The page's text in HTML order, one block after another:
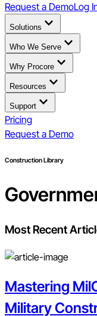
Request a DemoLog
Solutions
Who We Serve
Why Procore
Resources
Support
Pricing
Request a Demo
Construction Library
Most Recent
Mastering
Military